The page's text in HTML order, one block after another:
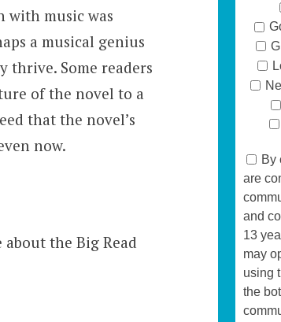
with music was
a musical genius
Some readers
of the novel to a
that the novel’s
now.
the Big Read